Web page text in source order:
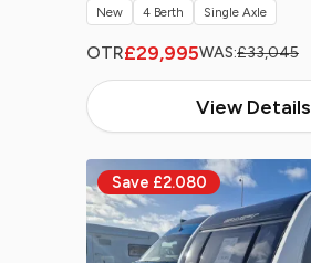
OTR£29,995WAS:£33,045
View Details
New 4 Berth Single Axle